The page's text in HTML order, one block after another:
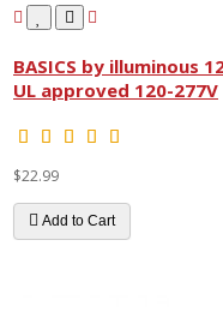
BASICS by illuminous
UL approved 120-277V
$22.99
Add to Cart